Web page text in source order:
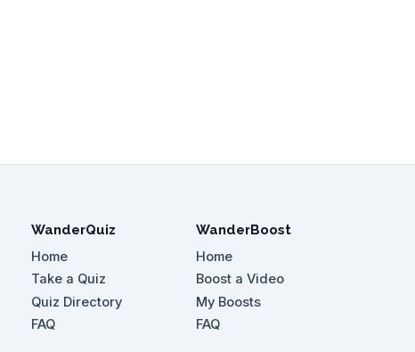
WanderQuiz
Home
Take a Quiz
Quiz Directory
FAQ
WanderBoost
Home
Boost a Video
My Boosts
FAQ